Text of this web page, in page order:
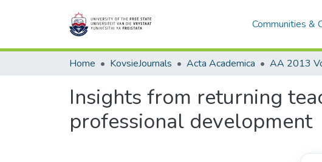
Communities &
Home KovsieJournals Acta Academica
Insights from returning
professional development